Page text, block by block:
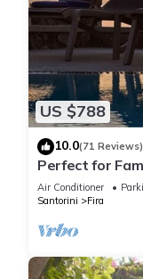
US $788
10.0(71 Reviews)
Perfect for
Amazing
Air Conditioner
Santorini
Fira